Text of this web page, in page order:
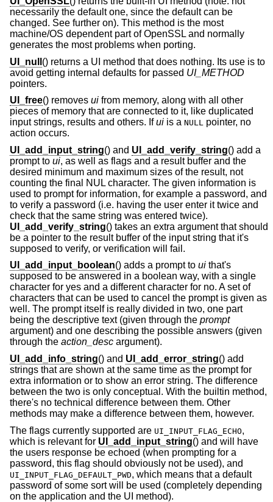
necessarily the default one, since the default can be
changed. See further on). This method is the most
machine/OS dependent part of OpenSSL and normally
generates the most problems when porting.
UI_null () returns a UI method that does nothing. Its use is to
avoid getting internal defaults for passed UI_METHOD
pointers.
UI_free() removes ui from memory, along with all other
pieces of memory that are connected to it, like duplicated
input strings, results and others. Ifui is a NULL pointer, no
action occurs.
UI_add_input_string() and UI_add_verify_string() add a
prompt to ui, as well as flags and a result buffer and the
desired minimum and maximum sizes of the result, not
counting the final NUL character. The given information is
used to prompt for information, for example a password, and
to verify a password (i.e. having the user enter it twice and
check that the same string was entered twice).
UI_add_verify_string() takes an extra argument that should
be a pointer to the result buffer of the input string that it's
supposed to verify, or verification will fail.
UI_add_input_boolean() adds a prompt to ui that's
supposed to be answered in a boolean way, with a single
character for yes and a different character for no. A set of
characters that can be used to cancel the prompt is given as
well. The prompt itself is really divided in two, one part
being the descriptive text (given through the prompt
argument) and one describing the possible answers (given
through the action_desc argument).
UI_add_info_string() and UI_add_error_string() add
strings that are shown at the same time as the prompt for
extra information or to show an error string. The difference
between the two is only conceptual. With the builtin method,
there's no technical difference between them. Other
methods may make a difference between them, however.
The flags currently supported are UI_INPUT_FLAG_ECHO,
which is relevant for UI_add_input_string() and will have
the users response be echoed (when prompting for a
password, this flag should obviously not be used), and
UI_INPUT_FLAG_DEFAULT_PWD, which means that a default
password of some sort will be used (completely depending
on the application and the UI method).